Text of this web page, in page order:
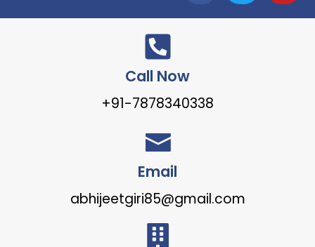
Call Now
+91-7878340338
Email
abhijeetgiri85@gmail.com